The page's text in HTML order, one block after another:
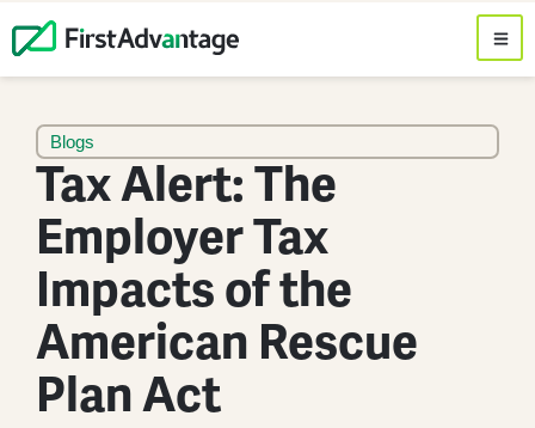
Blogs
Tax Alert: The
Employer Tax
Impacts of the
American Rescue
Plan Act